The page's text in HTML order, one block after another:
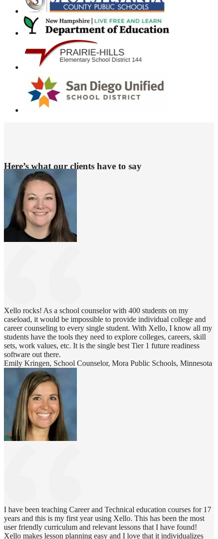
Here’s what our clients have to say
Xello rocks! As a school counselor with 400 students on my
caseload, it would be impossible to provide individual college and
career counseling to every single student. With Xello, I know all my
students have the tools they need to explore colleges, careers, skill
sets, work values, etc. It is the single best Tier 1 future readiness
software out there.
Emily Kringen, School Counselor, Mora Public Schools, Minnesota
I have been teaching Career and Technical education courses for 17
years and this is my first year using Xello. This has been the most
user friendly curriculum and relevant lessons that I have found!
Xello makes lesson planning easy and I love that it individualizes